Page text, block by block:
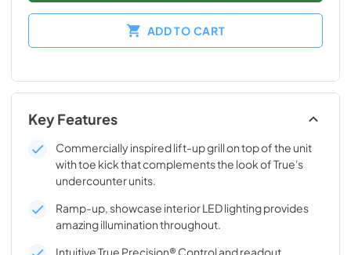
ADD TO CART
Key Features
Commercially inspired lift-up grill on top of the unit
with toe kick that complements the look of True's
undercounter units.
Ramp-up, showcase interior LED lighting provides
amazing illumination throughout.
Intuitive True Precision® Control and readout